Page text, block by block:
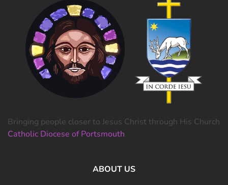
Bringing people closer to Jesus Christ through His Church
Catholic Diocese of Portsmouth
ABOUT US